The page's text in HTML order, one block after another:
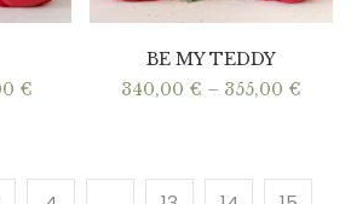
€
BE MY TEDDY
340,00 € – 355,00 €Price